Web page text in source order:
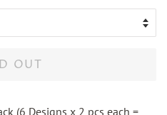
OUT
(6 Designs x 2 pcs each =